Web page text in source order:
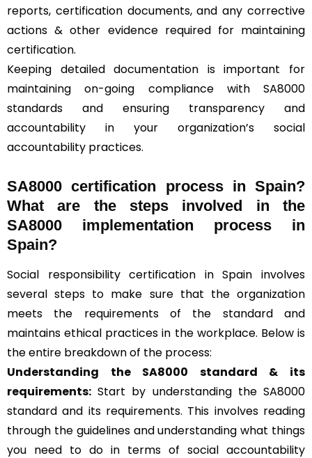
reports, certification documents, and any corrective
actions & other evidence required for maintaining
certification.
Keeping detailed documentation is important for
maintaining on-going compliance with SA8000
standards and ensuring transparency and
accountability in your organization’s social
accountability practices.
SA8000 certification process in Spain?
What are the steps involved in the
SA8000 implementation process in
Spain?
Social responsibility certification in Spain involves
several steps to make sure that the organization
meets the requirements of the standard and
maintains ethical practices in the workplace. Below is
the entire breakdown of the process:
Understanding the SA8000 standard & its
requirements: Start by understanding the SA8000
standard and its requirements. This involves reading
through the guidelines and understanding what things
you need to do in terms of social accountability